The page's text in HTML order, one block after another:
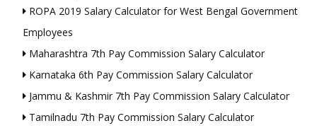
ROPA 2019 Salary Calculator for West Bengal Government
Employees
Maharashtra 7th Pay Commission Salary Calculator
Karnataka 6th Pay Commission Salary Calculator
Jammu & Kashmir 7th Pay Commission Salary Calculator
Tamilnadu 7th Pay Commission Salary Calculator